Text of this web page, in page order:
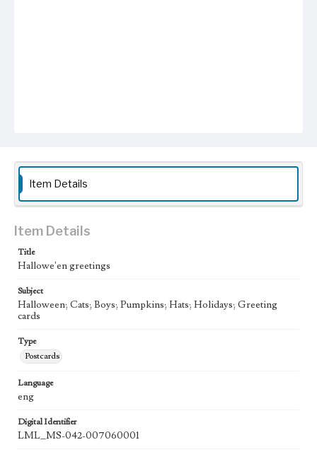
Item Details
Item Details
Title
Hallowe'en greetings
Subject
Halloween; Cats; Boys; Pumpkins; Hats; Holidays; Greeting
cards
Type
Postcards
Language
eng
Digital Identifier
LML_MS-042-007060001